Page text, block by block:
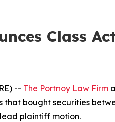
Class
-- The Portnoy Law Firm
bought securities
plaintiff motion.